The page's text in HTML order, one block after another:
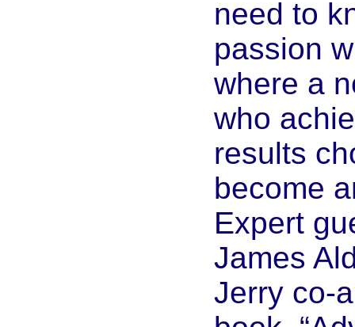
need to
passion
where a
who
results
become
Expert
James
Jerry co-